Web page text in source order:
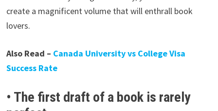
create a magnificent volume that will enthrall book
lovers.
Also Read – Canada University vs College Visa
Success Rate
• The first draft of a book is rarely